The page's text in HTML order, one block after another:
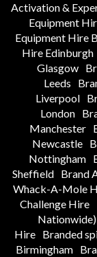
Activation &
Equipment
Equipment Hire
Hire Edinburgh
Glasgow
Leeds
Liverpool
London
Manchester
Newcastle
Nottingham
Sheffield Brand
Whack-A-Mole
Challenge Hire
Nationwide)
Hire Branded
Birmingham